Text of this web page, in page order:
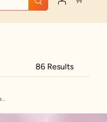
86 Results